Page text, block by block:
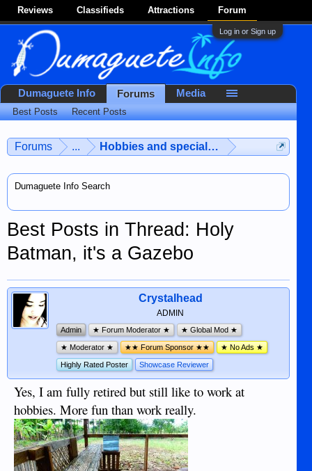
Reviews Classifieds Attractions Forum
Log in or Sign up
Forums ... Hobbies and special interests
Dumaguete Info Search
Best Posts in Thread: Holy
Batman, it's a Gazebo
Crystalhead
ADMIN
Admin ★ Forum Moderator ★ ★ Global Mod ★
★ Moderator ★ ★★ Forum Sponsor ★★ ★ No Ads ★
Highly Rated Poster Showcase Reviewer
Yes, I am fully retired but still like to work at
hobbies. More fun than work really.
Dumaguete Info Forums
Best Posts Recent Posts
Media